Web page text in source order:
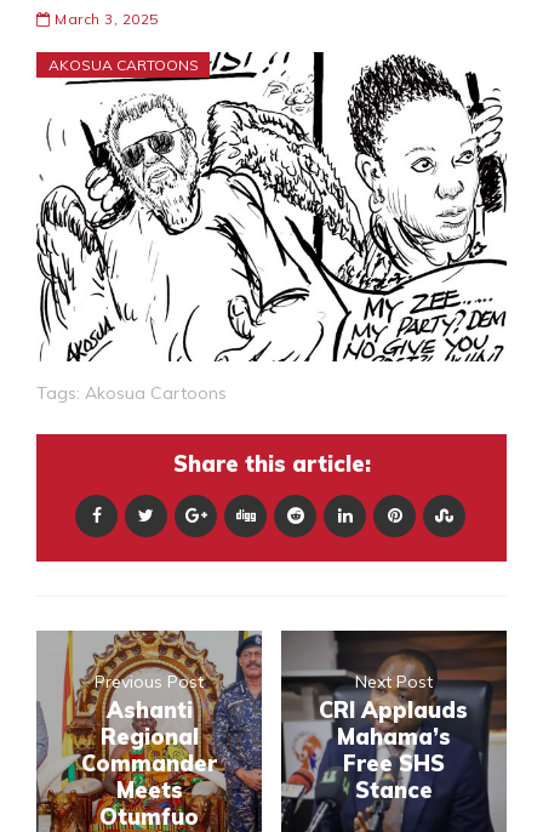
March 3, 2025
AKOSUA CARTOONS
Tags: Akosua Cartoons
Share this article:
Previous Post
Ashanti
Regional
Commander
Meets
Otumfuo
Next Post
CRI Applauds
Mahama’s
Free SHS
Stance